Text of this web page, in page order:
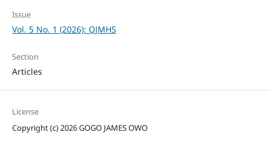
Issue
Vol. 5 No. 1 (2026): QJMHS
Section
Articles
License
Copyright (c) 2026 GOGO JAMES OWO